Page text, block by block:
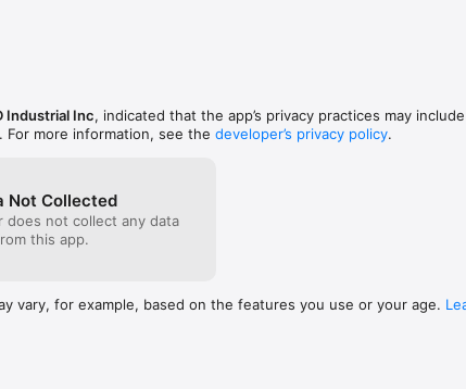
Industrial Inc, indicated that the app’s privacy practices may
For more information, see the developer’s privacy policy.
Not Collected
does not collect any data
this app.
vary, for example, based on the features you use or your age.